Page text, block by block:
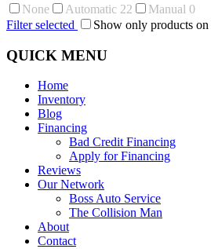
None Automatic 22 Manual 0
Filter selected
Show only products on
QUICK MENU
Home
Inventory
Blog
Financing
Bad Credit Financing
Apply for Financing
Reviews
Our Network
Boss Auto Service
The Collision Man
About
Contact